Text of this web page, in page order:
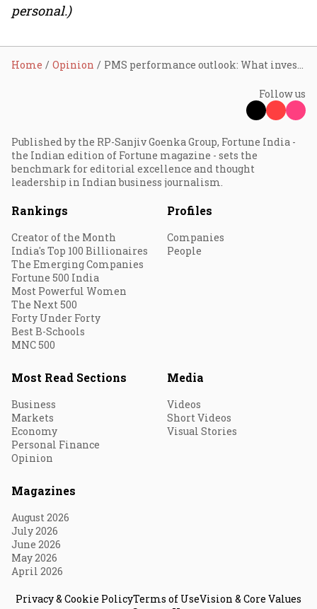
personal.)
Home Opinion PMS performance outlook: What investors should expect in 2026
Follow us
Published by the RP-Sanjiv Goenka Group, Fortune India -
the Indian edition of Fortune magazine - sets the
benchmark for editorial excellence and thought
leadership in Indian business journalism.
Rankings
Creator of the Month
India's Top 100 Billionaires
The Emerging Companies
Fortune 500 India
Most Powerful Women
The Next 500
Forty Under Forty
Best B-Schools
MNC 500
Profiles
Companies
People
Most Read Sections
Business
Markets
Economy
Personal Finance
Opinion
Media
Videos
Short Videos
Visual Stories
Magazines
August 2026
July 2026
June 2026
May 2026
April 2026
Privacy & Cookie PolicyTerms of UseVision & Core Values